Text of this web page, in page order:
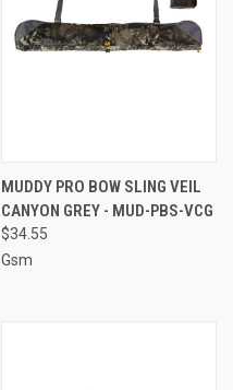
MUDDY PRO BOW SLING VEIL
CANYON GREY - MUD-PBS-VCG
$34.55
Gsm